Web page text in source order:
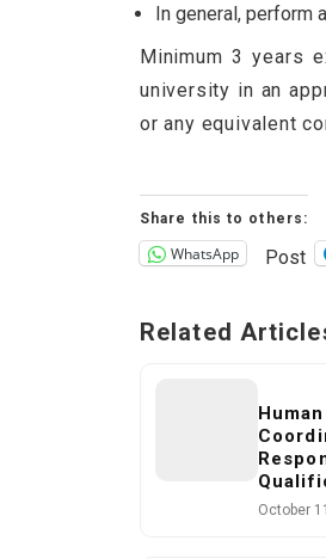
In general, perform
Minimum 3 years
university in an
or any equivalent
Share this to others:
WhatsApp Post
Related
October